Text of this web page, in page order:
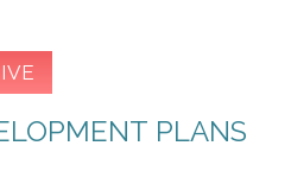
PLANS